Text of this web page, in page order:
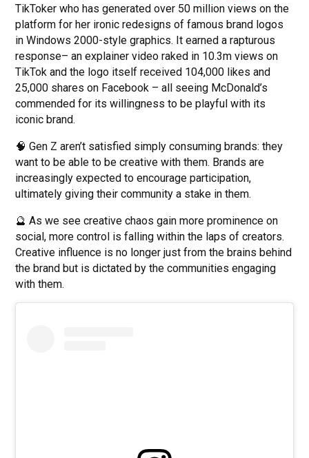
TikToker who has generated over 50 million views on the
platform for her ironic redesigns of famous brand logos
in Windows 2000-style graphics. It earned a rapturous
response– an explainer video raked in 10.3m views on
TikTok and the logo itself received 104,000 likes and
25,000 shares on Facebook – all seeing McDonald’s
commended for its willingness to be playful with its
iconic brand.
🧠 Gen Z aren’t satisfied simply consuming brands: they
want to be able to be creative with them. Brands are
increasingly expected to encourage participation,
ultimately giving their community a stake in them.
🔮 As we see creative chaos gain more prominence on
social, more control is falling within the laps of creators.
Creative influence is no longer just from the brains behind
the brand but is dictated by the communities engaging
with them.